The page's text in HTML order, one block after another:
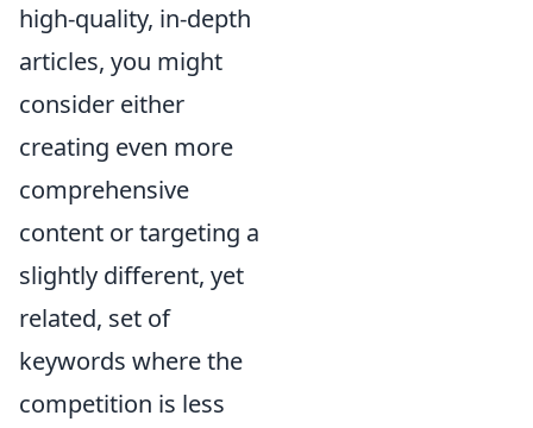
high-quality, in-depth
articles, you might
consider either
creating even more
comprehensive
content or targeting a
slightly different, yet
related, set of
keywords where the
competition is less